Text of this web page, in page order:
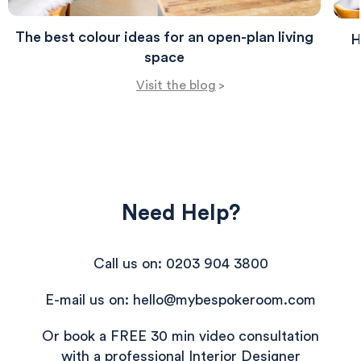
The best colour ideas for an open-plan living
space
Visit the blog >
Need Help?
Call us on: 0203 904 3800
E-mail us on: hello@mybespokeroom.com
Or book a FREE 30 min video consultation
with a professional Interior Designer